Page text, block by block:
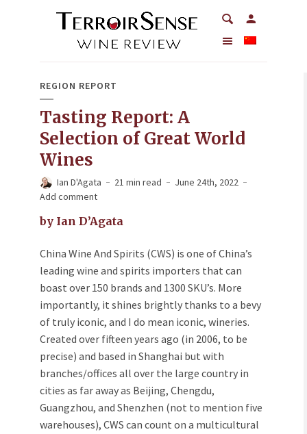
REGION REPORT
Tasting Report: A
Selection of Great World
Wines
Ian D'Agata 21 min read
June 24th, 2022
Add comment
by Ian D’Agata
China Wine And Spirits (CWS) is one of China’s
leading wine and spirits importers that can
boast over 150 brands and 1300 SKU’s. More
importantly, it shines brightly thanks to a bevy
of truly iconic, and I do mean iconic, wineries.
Created over fifteen years ago (in 2006, to be
precise) and based in Shanghai but with
branches/offices all over the large country in
cities as far away as Beijing, Chengdu,
Guangzhou, and Shenzhen (not to mention five
warehouses), CWS can count on a multicultural